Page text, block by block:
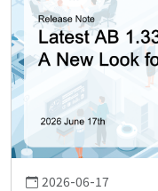
2026-06-17